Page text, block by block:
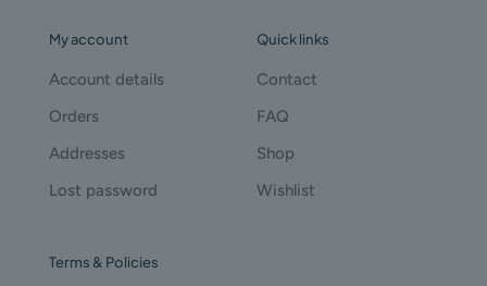
My account
Account details
Orders
Addresses
Lost password
Quick links
Contact
FAQ
Shop
Wishlist
Terms & Policies